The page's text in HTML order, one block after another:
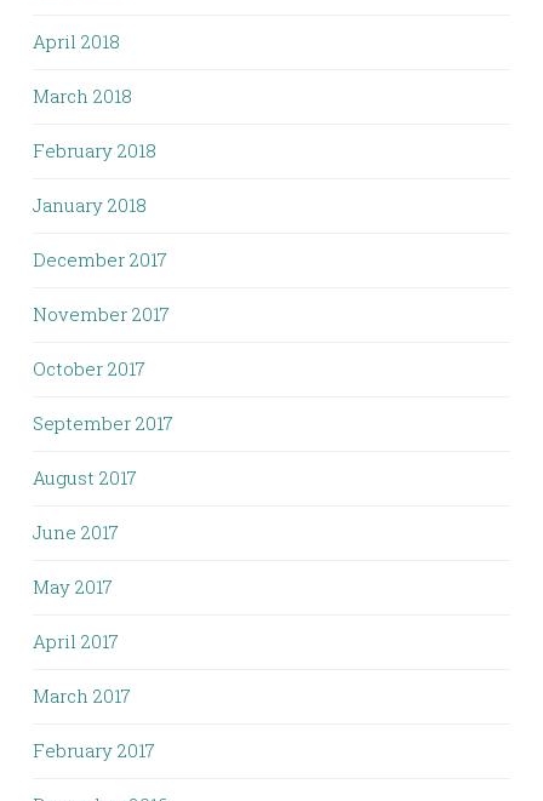
April 2018
March 2018
February 2018
January 2018
December 2017
November 2017
October 2017
September 2017
August 2017
June 2017
May 2017
April 2017
March 2017
February 2017